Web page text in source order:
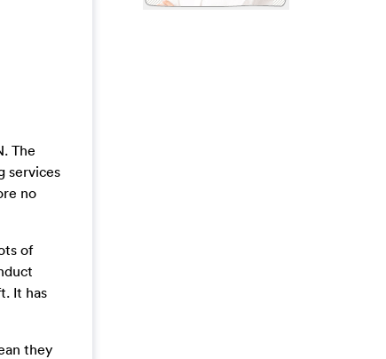
The
services
no
of
It has
they